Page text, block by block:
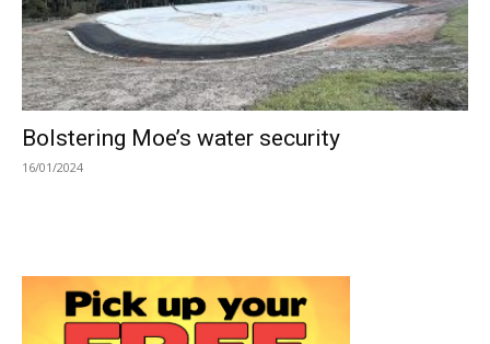
Bolstering Moe’s water security
16/01/2024